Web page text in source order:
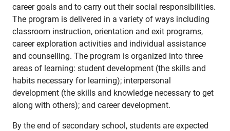
career goals and to carry out their social responsibilities.
The program is delivered in a variety of ways including
classroom instruction, orientation and exit programs,
career exploration activities and individual assistance
and counselling. The program is organized into three
areas of learning: student development (the skills and
habits necessary for learning); interpersonal
development (the skills and knowledge necessary to get
along with others); and career development.
By the end of secondary school, students are expected